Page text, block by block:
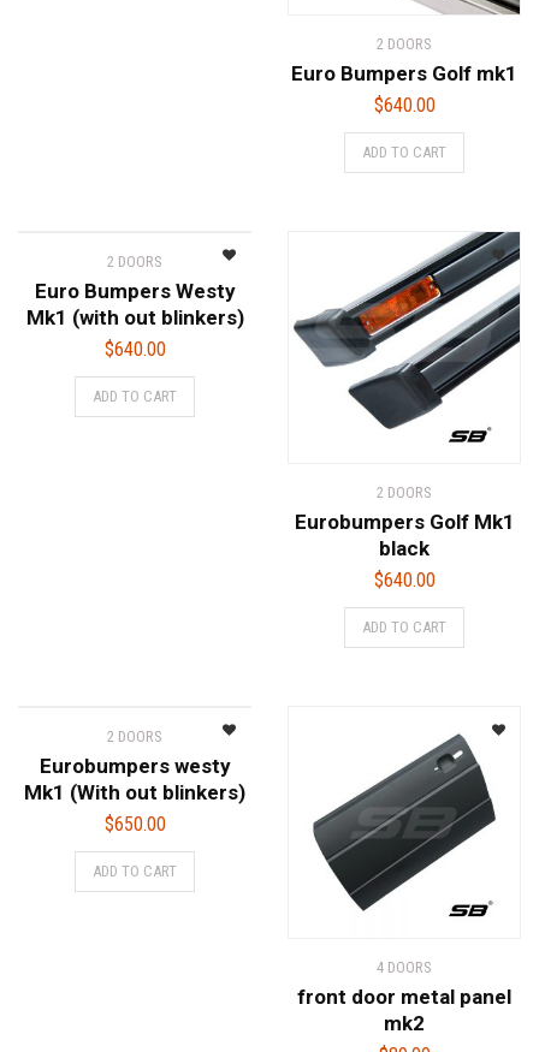
2 DOORS
Euro Bumpers Golf mk1
$640.00
ADD TO CART
2 DOORS
Euro Bumpers Westy
Mk1 (with out blinkers)
$640.00
ADD TO CART
2 DOORS
Eurobumpers Golf Mk1
black
$640.00
ADD TO CART
2 DOORS
Eurobumpers westy
Mk1 (With out blinkers)
$650.00
ADD TO CART
4 DOORS
front door metal panel
mk2